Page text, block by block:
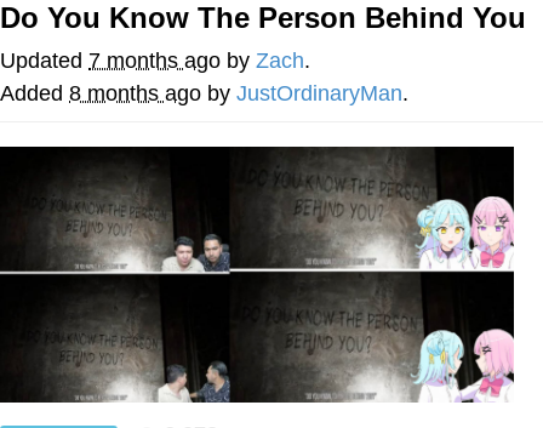
Jim from The Office Stares at the
camera
Awkward Look Monkey Puppet
Jacob Batalon CEO of Sex
Evelyn Smith Smiling /
Evelynsmithhhhh Stare
My Father-In-Law Is A Builder / We
Can't, We Don't Know How To Do It
Jacob Batalon CEO of Sex
Topiary
Do You Know The Person Behind You
Updated 7 months ago by Zach.
Added 8 months ago by JustOrdinaryMan.